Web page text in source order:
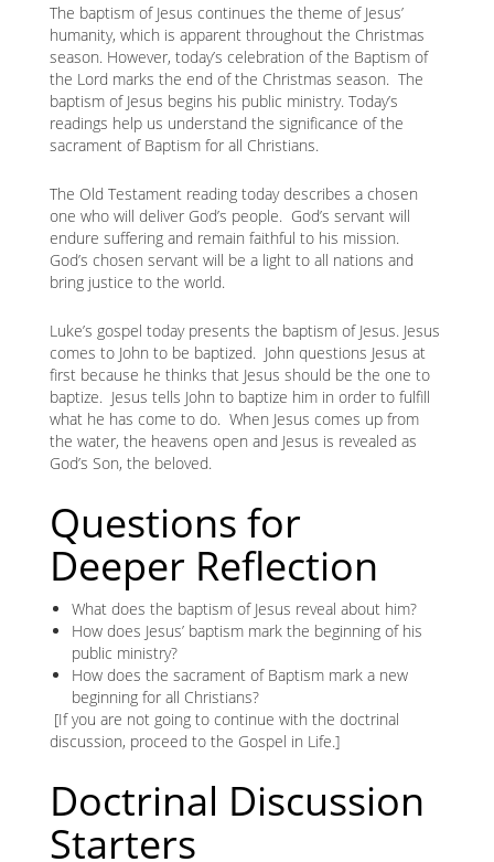
The baptism of Jesus continues the theme of Jesus’
humanity, which is apparent throughout the Christmas
season. However, today’s celebration of the Baptism of
the Lord marks the end of the Christmas season. The
baptism of Jesus begins his public ministry. Today’s
readings help us understand the significance of the
sacrament of Baptism for all Christians.
The Old Testament reading today describes a chosen
one who will deliver God’s people. God’s servant will
endure suffering and remain faithful to his mission.
God’s chosen servant will be a light to all nations and
bring justice to the world.
Luke’s gospel today presents the baptism of Jesus. Jesus
comes to John to be baptized. John questions Jesus at
first because he thinks that Jesus should be the one to
baptize. Jesus tells John to baptize him in order to fulfill
what he has come to do. When Jesus comes up from
the water, the heavens open and Jesus is revealed as
God’s Son, the beloved.
Questions for
Deeper Reflection
What does the baptism of Jesus reveal about him?
How does Jesus’ baptism mark the beginning of his
public ministry?
How does the sacrament of Baptism mark a new
beginning for all Christians?
[If you are not going to continue with the doctrinal
discussion, proceed to the Gospel in Life.]
Doctrinal Discussion
Starters